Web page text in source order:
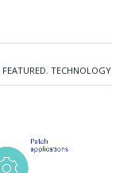
FEATURED, TECHNOLOGY